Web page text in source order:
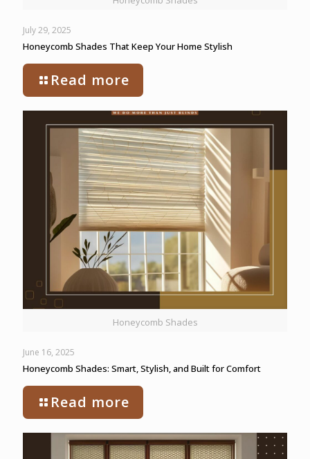
July 29, 2025
Honeycomb Shades That Keep Your Home Stylish
Read more
Honeycomb Shades
June 16, 2025
Honeycomb Shades: Smart, Stylish, and Built for Comfort
Read more